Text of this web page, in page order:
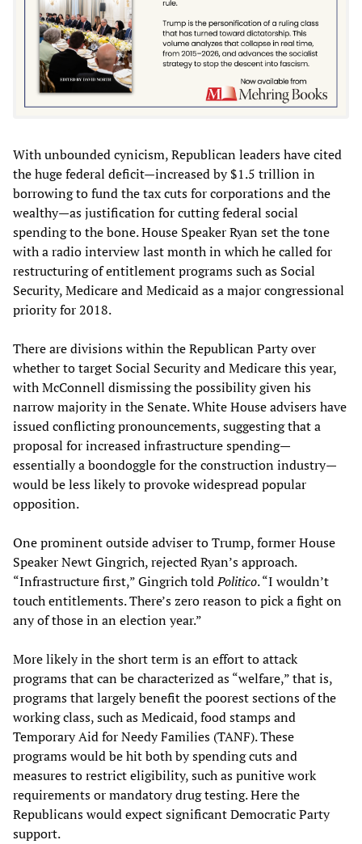
With unbounded cynicism, Republican leaders have cited
the huge federal deficit—increased by $1.5 trillion in
borrowing to fund the tax cuts for corporations and the
wealthy—as justification for cutting federal social
spending to the bone. House Speaker Ryan set the tone
with a radio interview last month in which he called for
restructuring of entitlement programs such as Social
Security, Medicare and Medicaid as a major congressional
priority for 2018.
There are divisions within the Republican Party over
whether to target Social Security and Medicare this year,
with McConnell dismissing the possibility given his
narrow majority in the Senate. White House advisers have
issued conflicting pronouncements, suggesting that a
proposal for increased infrastructure spending—
essentially a boondoggle for the construction industry—
would be less likely to provoke widespread popular
opposition.
One prominent outside adviser to Trump, former House
Speaker Newt Gingrich, rejected Ryan’s approach.
“Infrastructure first,” Gingrich toldPolitico. “I wouldn’t
touch entitlements. There’s zero reason to pick a fight on
any of those in an election year.”
More likely in the short term is an effort to attack
programs that can be characterized as “welfare,” that is,
programs that largely benefit the poorest sections of the
working class, such as Medicaid, food stamps and
Temporary Aid for Needy Families (TANF). These
programs would be hit both by spending cuts and
measures to restrict eligibility, such as punitive work
requirements or mandatory drug testing. Here the
Republicans would expect significant Democratic Party
support.